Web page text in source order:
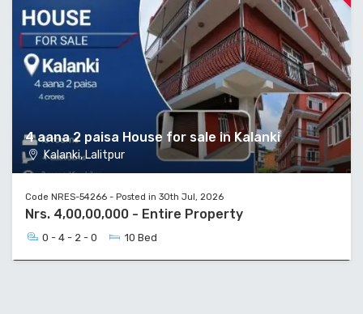
4 aana 2 paisa House for sale in Kalanki
Kalanki, Lalitpur
Code NRES-54266 - Posted in 30th Jul, 2026
Nrs. 4,00,00,000 - Entire Property
0 - 4 - 2 - 0 10 Bed